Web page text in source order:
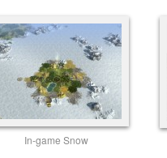
In-game Snow